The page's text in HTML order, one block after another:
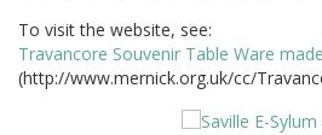
To visit the website, see:
Travancore Souvenir Table Ware
(http://www.mernick.org.uk/cc/